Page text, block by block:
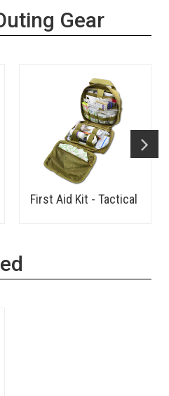
Gear
First Aid Kit - Tactical